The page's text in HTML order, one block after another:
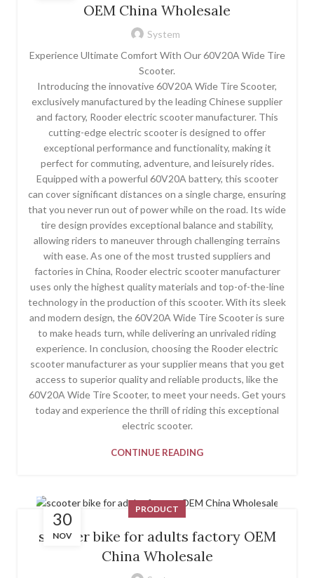
OEM China Wholesale
System
Experience Ultimate Comfort With Our 60V20A Wide Tire
Scooter.
Introducing the innovative 60V20A Wide Tire Scooter,
exclusively manufactured by the leading Chinese supplier
and factory, Rooder electric scooter manufacturer. This
cutting-edge electric scooter is designed to offer
exceptional performance and functionality, making it
perfect for commuting, adventure, and leisurely rides.
Equipped with a powerful 60V20A battery, this scooter
can cover significant distances on a single charge, ensuring
that you never run out of power while on the road. Its wide
tire design provides exceptional balance and stability,
allowing riders to maneuver through challenging terrains
with ease. As one of the most trusted suppliers and
factories in China, Rooder electric scooter manufacturer
uses only the highest quality materials and top-of-the-line
technology in the production of this scooter. With its sleek
and modern design, the 60V20A Wide Tire Scooter is sure
to make heads turn, while delivering an unrivaled riding
experience. In conclusion, choosing the Rooder electric
scooter manufacturer as your supplier means that you get
access to superior quality and reliable products, like the
60V20A Wide Tire Scooter, to meet your needs. Get yours
today and experience the thrill of riding this exceptional
electric scooter.
CONTINUE READING
30
NOV
PRODUCT
scooter bike for adults factory OEM
China Wholesale